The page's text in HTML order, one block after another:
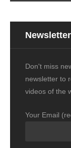
Newsletter
Don't miss
newsletter to
videos of the
Your Email